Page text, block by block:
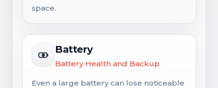
space.
Battery
Battery Health and Backup
Even a large battery can lose noticeable